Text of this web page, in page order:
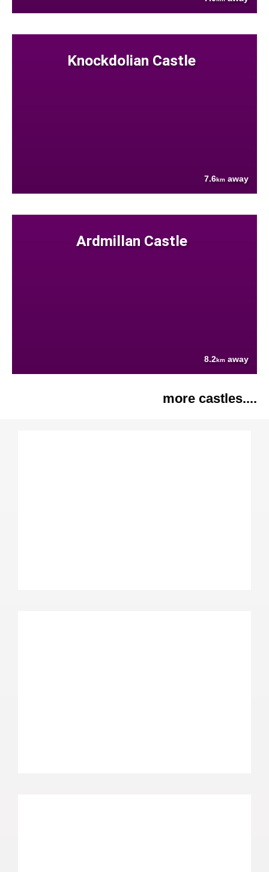
Knockdolian Castle
7.6km away
Ardmillan Castle
8.2km away
more castles....